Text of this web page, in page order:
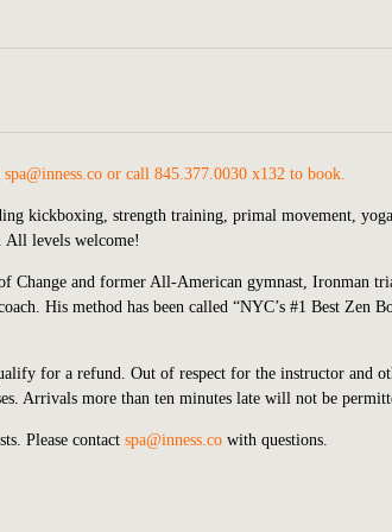
spa@inness.co or call 845.377.0030 x132 to book.
kickboxing, strength training, primal movement,
All levels welcome!
Change and former All-American gymnast, Ironman
His method has been called “NYC’s #1 Best Zen
for a refund. Out of respect for the instructor and
Arrivals more than ten minutes late will not be
Please contact spa@inness.co with questions.